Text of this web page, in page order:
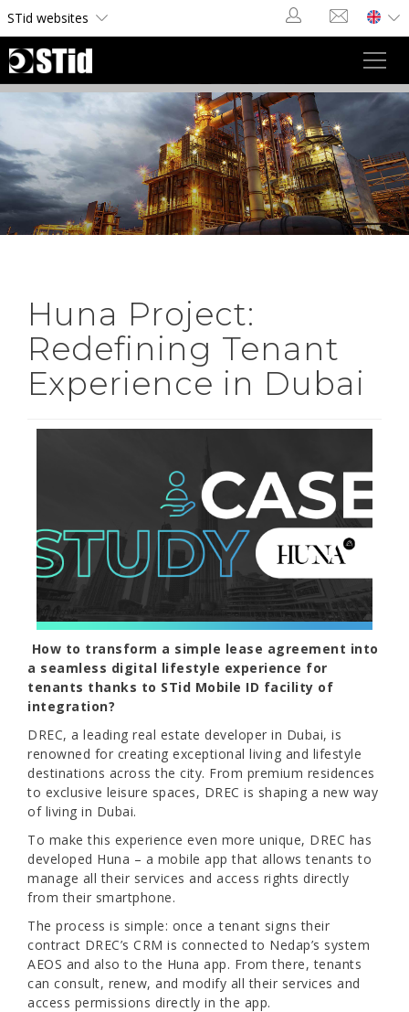
STid websites
Huna Project:
Redefining Tenant
Experience in Dubai
How to transform a simple lease agreement into
a seamless digital lifestyle experience for
tenants thanks to STid Mobile ID facility of
integration?
DREC, a leading real estate developer in Dubai, is
renowned for creating exceptional living and lifestyle
destinations across the city. From premium residences
to exclusive leisure spaces, DREC is shaping a new way
of living in Dubai.
To make this experience even more unique, DREC has
developed Huna – a mobile app that allows tenants to
manage all their services and access rights directly
from their smartphone.
The process is simple: once a tenant signs their
contract DREC’s CRM is connected to Nedap’s system
AEOS and also to the Huna app. From there, tenants
can consult, renew, and modify all their services and
access permissions directly in the app.
Cookies management panel